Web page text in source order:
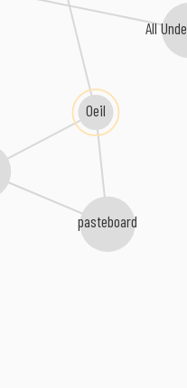
All
Oeil
pasteboard